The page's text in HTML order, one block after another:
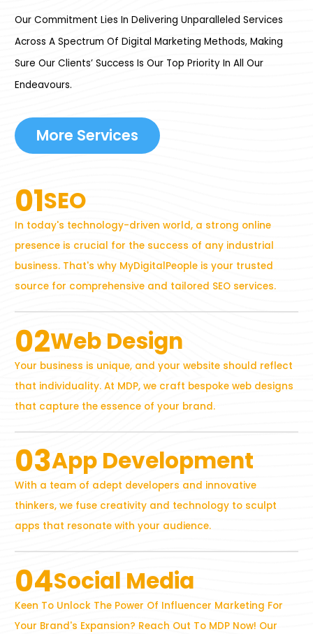
Our Commitment Lies In Delivering Unparalleled Services
Across A Spectrum Of Digital Marketing Methods, Making
Sure Our Clients’ Success Is Our Top Priority In All Our
Endeavours.
More Services
01SEO
In today's technology-driven world, a strong online
presence is crucial for the success of any industrial
business. That's why MyDigitalPeople is your trusted
source for comprehensive and tailored SEO services.
02Web Design
Your business is unique, and your website should reflect
that individuality. At MDP, we craft bespoke web designs
that capture the essence of your brand.
03App Development
With a team of adept developers and innovative
thinkers, we fuse creativity and technology to sculpt
apps that resonate with your audience.
04Social Media
Keen To Unlock The Power Of Influencer Marketing For
Your Brand's Expansion? Reach Out To MDP Now! Our